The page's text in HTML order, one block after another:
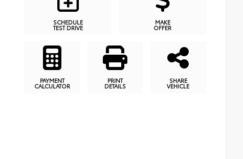
SCHEDULE
TEST DRIVE
MAKE
OFFER
PAYMENT
CALCULATOR
PRINT
DETAILS
SHARE
VEHICLE